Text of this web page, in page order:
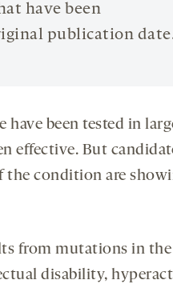
have been
publication
been tested in
effective. But
the condition are
from mutations in the
disability,